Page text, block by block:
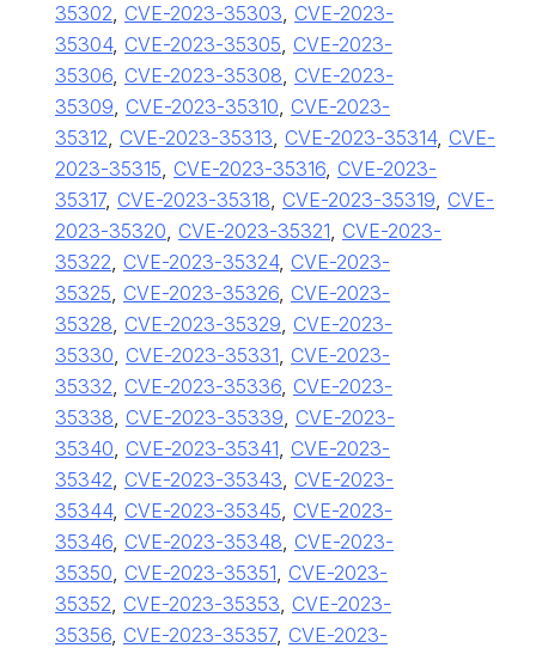
35302, CVE-2023-35303, CVE-2023-
35304, CVE-2023-35305, CVE-2023-
35306, CVE-2023-35308, CVE-2023-
35309, CVE-2023-35310, CVE-2023-
35312, CVE-2023-35313, CVE-2023-35314, CVE-
2023-35315, CVE-2023-35316, CVE-2023-
35317, CVE-2023-35318, CVE-2023-35319, CVE-
2023-35320, CVE-2023-35321, CVE-2023-
35322, CVE-2023-35324, CVE-2023-
35325, CVE-2023-35326, CVE-2023-
35328, CVE-2023-35329, CVE-2023-
35330, CVE-2023-35331, CVE-2023-
35332, CVE-2023-35336, CVE-2023-
35338, CVE-2023-35339, CVE-2023-
35340, CVE-2023-35341, CVE-2023-
35342, CVE-2023-35343, CVE-2023-
35344, CVE-2023-35345, CVE-2023-
35346, CVE-2023-35348, CVE-2023-
35350, CVE-2023-35351, CVE-2023-
35352, CVE-2023-35353, CVE-2023-
35356, CVE-2023-35357, CVE-2023-